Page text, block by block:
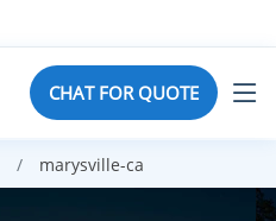
CHAT FOR QUOTE
marysville-ca